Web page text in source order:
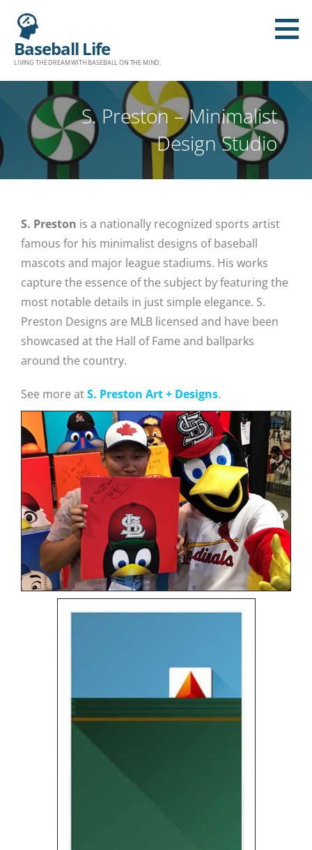
Baseball Life
LIVING THE DREAM WITH BASEBALL ON THE MIND.
S. Preston – Minimalist
Design Studio
S. Preston is a nationally recognized sports artist
famous for his minimalist designs of baseball
mascots and major league stadiums. His works
capture the essence of the subject by featuring the
most notable details in just simple elegance. S.
Preston Designs are MLB licensed and have been
showcased at the Hall of Fame and ballparks
around the country.
See more atS. Preston Art + Designs.